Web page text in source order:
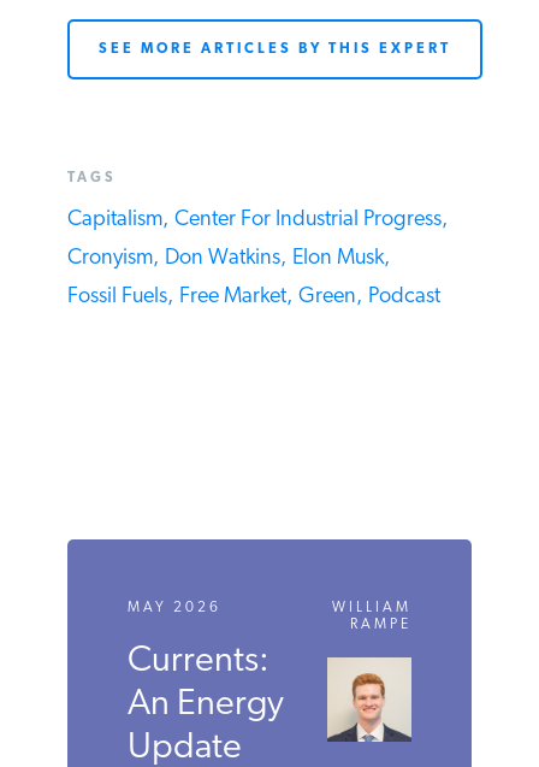
SEE MORE ARTICLES BY THIS EXPERT
TAGS
Capitalism, Center For Industrial Progress,
Cronyism, Don Watkins, Elon Musk,
Fossil Fuels, Free Market, Green, Podcast
MAY 2026
Currents:
An Energy
Update
WILLIAM
RAMPE